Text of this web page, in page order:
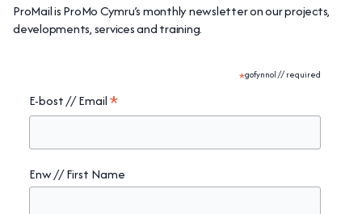
ProMail is ProMo Cymru’s monthly newsletter on our projects,
developments, services and training.
*gofynnol // required
E-bost // Email*
Enw // First Name